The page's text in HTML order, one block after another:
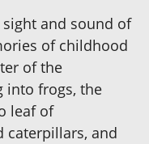
and sound of
of childhood
of the
into frogs, the
leaf of
caterpillars, and